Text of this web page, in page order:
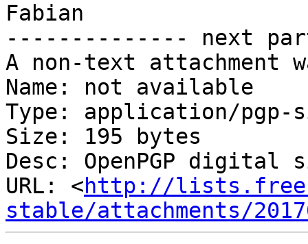
Fabian
-------------- next
A non-text attachment
Name: not available
Type: application/pgp-
Size: 195 bytes
Desc: OpenPGP digital
URL: <http://
stable/attachments/